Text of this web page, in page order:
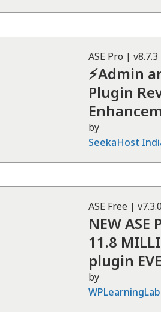
ASE Pro | v8.7.3
⚡Admin
Plugin
by
SeekaHost
ASE Free | v7.3.0
NEW
11.8
plugin
by
WPLearningLab